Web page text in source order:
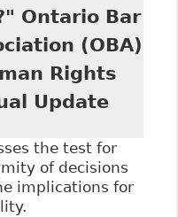
Ontario Bar
(OBA)
Rights
Update
the test for
of decisions
implications for